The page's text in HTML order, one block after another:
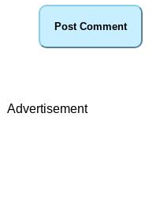
Advertisement